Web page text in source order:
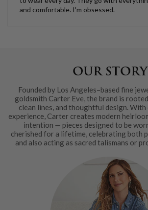
and comfortable. I'm obsessed.
OUR STORY
Founded by Los Angeles–based fine
goldsmith Carter Eve, the brand is
clean lines, and thoughtful design. With
experience, Carter creates modern
intention — pieces designed to be
cherished for a lifetime, celebrating both
and also acting as sacred talismans or